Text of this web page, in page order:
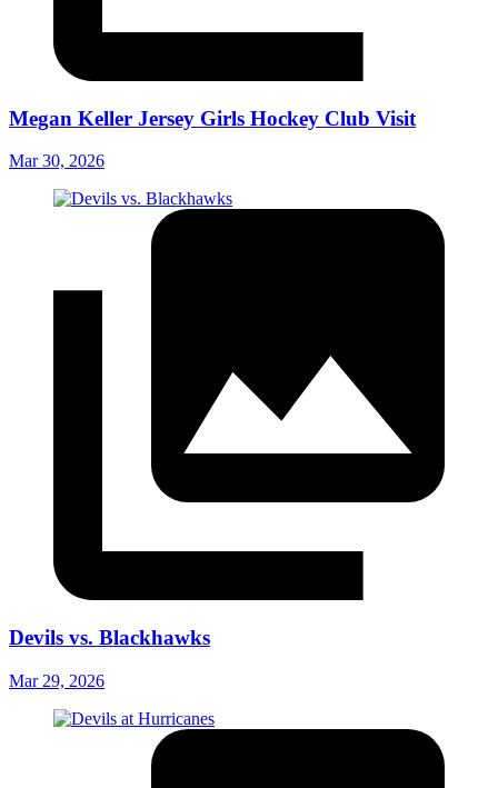
Megan Keller Jersey Girls Hockey Club Visit
Mar 30, 2026
Devils vs. Blackhawks
Mar 29, 2026